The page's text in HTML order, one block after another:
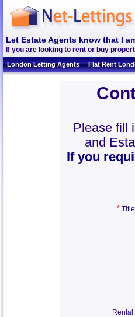
Let Estate Agents know that I
If you are looking to rent or buy
London Letting Agents Flat Rent
Please fill
and
If you
* Title